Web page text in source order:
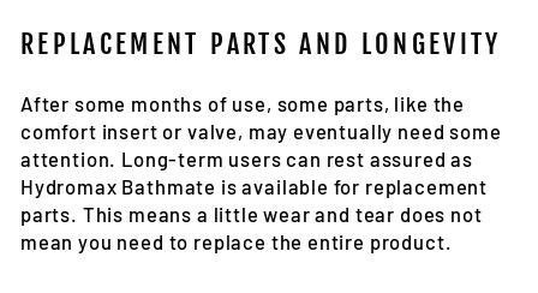
REPLACEMENT PARTS AND LONGEVITY
After some months of use, some parts, like the
comfort insert or valve, may eventually need some
attention. Long-term users can rest assured as
Hydromax Bathmate is available for replacement
parts. This means a little wear and tear does not
mean you need to replace the entire product.